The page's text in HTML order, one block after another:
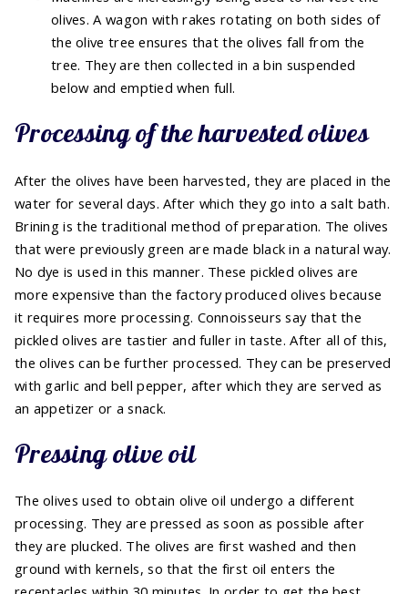
olives. A wagon with rakes rotating on both sides of
the olive tree ensures that the olives fall from the
tree. They are then collected in a bin suspended
below and emptied when full.
Processing of the harvested olives
After the olives have been harvested, they are placed in the
water for several days. After which they go into a salt bath.
Brining is the traditional method of preparation. The olives
that were previously green are made black in a natural way.
No dye is used in this manner. These pickled olives are
more expensive than the factory produced olives because
it requires more processing. Connoisseurs say that the
pickled olives are tastier and fuller in taste. After all of this,
the olives can be further processed. They can be preserved
with garlic and bell pepper, after which they are served as
an appetizer or a snack.
Pressing olive oil
The olives used to obtain olive oil undergo a different
processing. They are pressed as soon as possible after
they are plucked. The olives are first washed and then
ground with kernels, so that the first oil enters the